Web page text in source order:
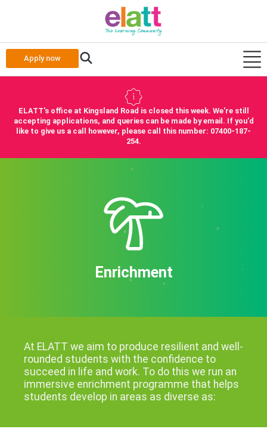
Apply now
ELATT's office at Kingsland Road is closed this week. We're still
accepting applications, and queries can be made by email. If you'd
like to give us a call however, please call this number: 07400-187-
254.
Enrichment
At ELATT we aim to produce resilient and well-
rounded students with the confidence to
succeed in life and work. To do this we run an
immersive enrichment programme that helps
students develop in areas as diverse as: